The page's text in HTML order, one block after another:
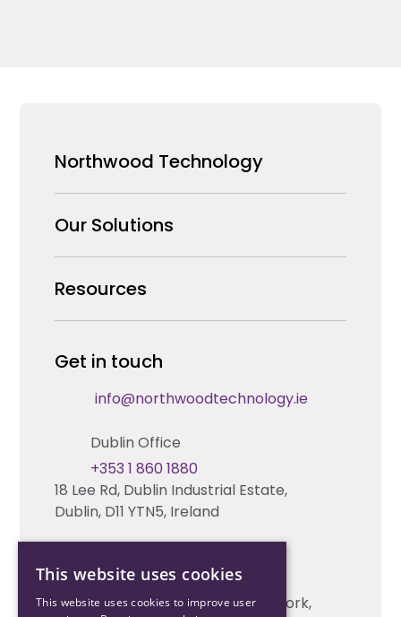
Northwood Technology
Why us
Our Team
Careers
Our Solutions
Security Products Wholesale
Enterprise Security Systems Design
Fire & Life Safety Systems Design Support
Automation Systems Design
Marketing and Tender Support
Resources
News & Insights
Technical Hub
Contact us
Technical support
Get in touch
info@northwoodtechnology.ie
Dublin Office
18 Lee Rd, Dublin Industrial Estate,
Dublin, D11 YTN5, Ireland
+353 1 860 1880
Unit 2, South Link Business Park, Cork,
+353 21 206 6853
This website uses cookies
This website uses cookies to improve user